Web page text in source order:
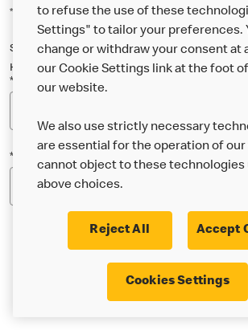
*Indicates a required field
Sign up below to either our general McDonald’s
Happy Meal and family newsletter, or both!
*Email Address
*Postcode
* I’m 18 or over and would like the
McDonald’s food & drink, offers,
to refuse the use of these
Settings" to tailor your preferences.
change or withdraw your consent at
our Cookie Settings link at the foot
our website.
We also use strictly necessary
are essential for the operation of our
cannot object to these technologies
above choices.
Reject All Accept
Cookies Settings